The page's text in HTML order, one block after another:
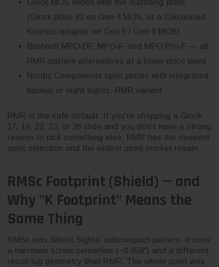
Glock MOS slides with the matching plate
(Glock plate #1 on Gen 4 MOS, or a Calculated
Kinetics adapter on Gen 5 / Gen 6 MOS)
Bushnell MPO-DF, MPO-F, and MPO Pro-F — all
RMR-pattern alternatives at a lower price point
Nordic Components optic plates with integrated
backup or night sights, RMR variant
RMR is the safe default. If you're shopping a Glock
17, 19, 22, 23, or 26 slide and you don't have a strong
reason to pick something else, RMR has the deepest
optic selection and the widest used-market resale.
RMSc Footprint (Shield) — and
Why "K Footprint" Means the
Same Thing
RMSc was Shield Sights' subcompact pattern. It uses
a narrower screw centerline (~0.658") and a different
recoil-lug geometry than RMR. The whole point was